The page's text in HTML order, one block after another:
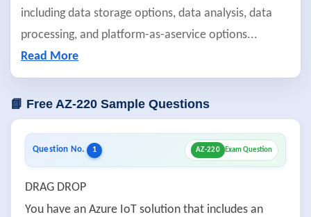
including data storage options, data analysis, data
processing, and platform-as-aservice options...
Read More
📘 Free AZ-220 Sample Questions
Question No. 1 AZ-220 Exam Question
DRAG DROP
You have an Azure IoT solution that includes an